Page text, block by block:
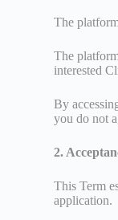
The
The
interested
By
you do not
2.
This Term
application.